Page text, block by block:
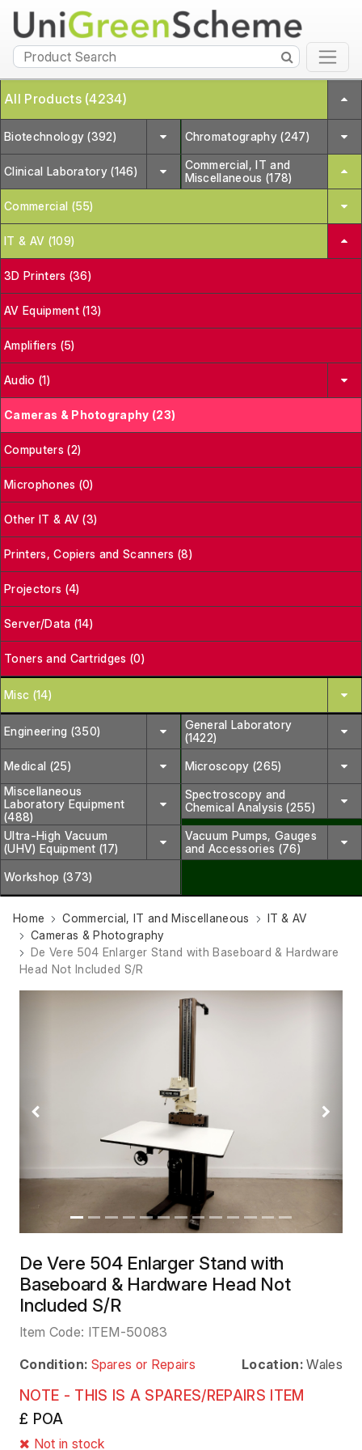
All Products (4234)
Biotechnology (392) Chromatography (247)
Clinical Laboratory (146)
Commercial, IT and
Miscellaneous (178)
Commercial (55)
IT & AV (109)
3D Printers (36)
AV Equipment (13)
Amplifiers (5)
Audio (1)
Cameras & Photography (23)
Computers (2)
Microphones (0)
Other IT & AV (3)
Printers, Copiers and Scanners (8)
Projectors (4)
Server/Data (14)
Toners and Cartridges (0)
Misc (14)
Engineering (350)
General Laboratory
(1422)
Medical (25)
Microscopy (265)
Miscellaneous
Laboratory Equipment
(488)
Spectroscopy and
Chemical Analysis (255)
Ultra-High Vacuum
(UHV) Equipment (17)
Vacuum Pumps, Gauges
and Accessories (76)
Workshop (373)
Home Commercial, IT and Miscellaneous
IT & AV
Cameras & Photography
De Vere 504 Enlarger Stand with Baseboard & Hardware
Head Not Included S/R
Previous Next
De Vere 504 Enlarger Stand with
Baseboard & Hardware Head Not
Included S/R
Item Code: ITEM-50083
Condition: Spares or Repairs Location: Wales
NOTE - THIS IS A SPARES/REPAIRS ITEM
£ POA
Not in stock